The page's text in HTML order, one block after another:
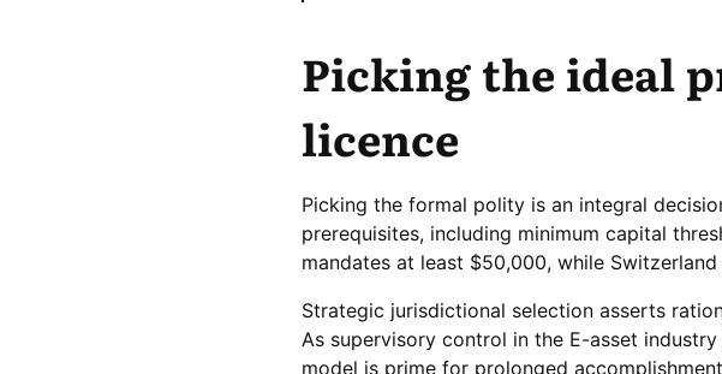
Picking the ideal
licence
Picking the formal polity is an integral
prerequisites, including minimum capital
mandates at least $50,000, while
Strategic jurisdictional selection asserts
As supervisory control in the E-asset
model is prime for prolonged